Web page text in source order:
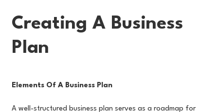
Creating A Business
Plan
Elements Of A Business Plan
A well-structured business plan serves as a roadmap for